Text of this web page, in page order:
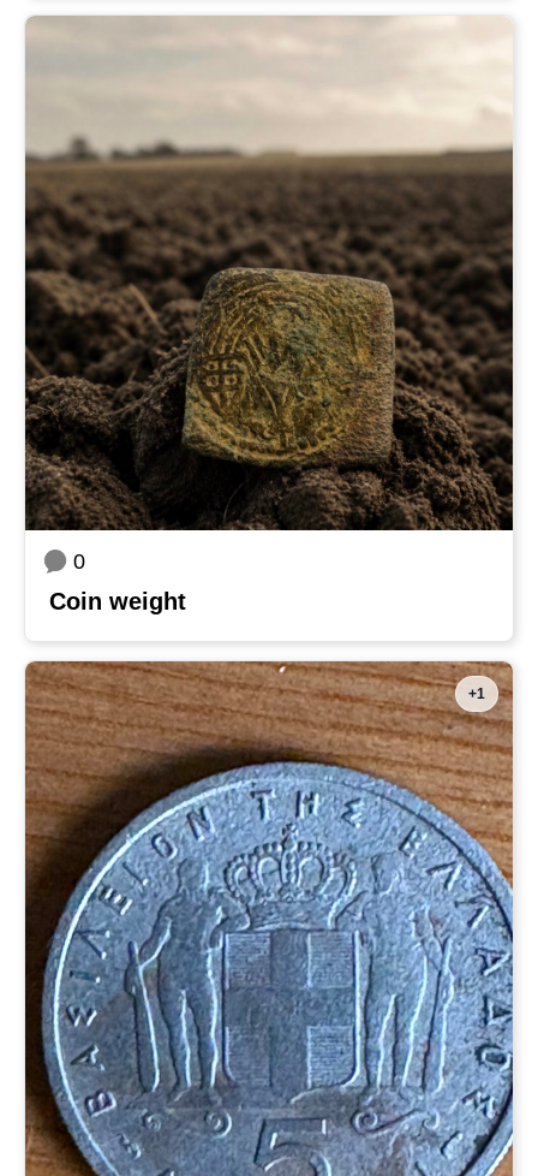
0
Coin weight
+1